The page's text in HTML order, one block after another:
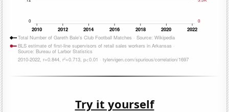
Try it yourself